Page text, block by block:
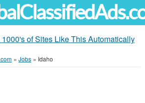
of Sites Like This Automatically
» Jobs » Idaho